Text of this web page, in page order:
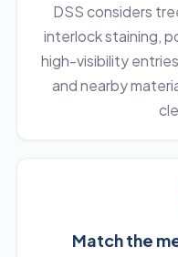
DSS considers
interlock staining,
high-visibility
and nearby
Match the